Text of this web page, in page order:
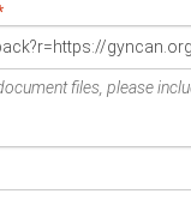
files, please